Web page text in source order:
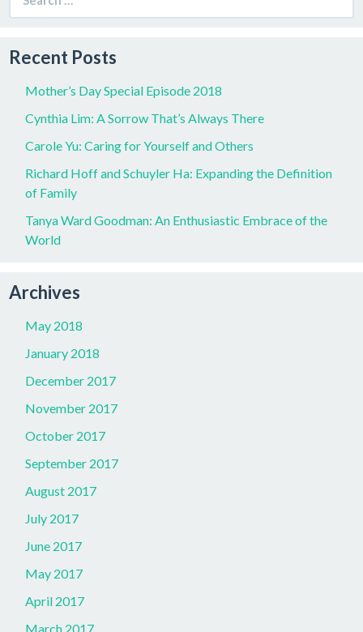
for:
Recent Posts
Mother’s Day Special Episode 2018
Cynthia Lim: A Sorrow That’s Always There
Carole Yu: Caring for Yourself and Others
Richard Hoff and Schuyler Ha: Expanding the Definition
of Family
Tanya Ward Goodman: An Enthusiastic Embrace of the
World
Archives
May 2018
January 2018
December 2017
November 2017
October 2017
September 2017
August 2017
July 2017
June 2017
May 2017
April 2017
March 2017